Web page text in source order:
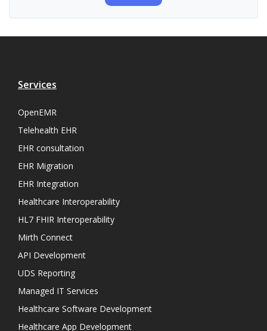
Services
OpenEMR
Telehealth EHR
EHR consultation
EHR Migration
EHR Integration
Healthcare Interoperability
HL7 FHIR Interoperability
Mirth Connect
API Development
UDS Reporting
Managed IT Services
Healthcare Software Development
Healthcare App Development